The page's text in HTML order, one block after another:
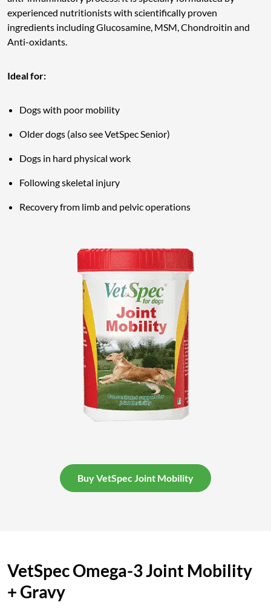
experienced nutritionists with scientifically proven
ingredients including Glucosamine, MSM, Chondroitin and
Anti-oxidants.
Ideal for:
Dogs with poor mobility
Older dogs (also see VetSpec Senior)
Dogs in hard physical work
Following skeletal injury
Recovery from limb and pelvic operations
Buy VetSpec Joint Mobility
VetSpec Omega-3 Joint Mobility
+ Gravy